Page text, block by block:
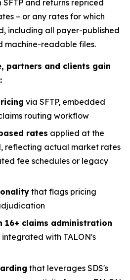
and returns repriced
– or any rates for which
including all payer-published
machine-readable files.
partners and clients gain
via SFTP, embedded
routing workflow
rates applied at the
reflecting actual market rates
fee schedules or legacy
that flags pricing
16+ claims administration
with TALON's
that leverages SDS's